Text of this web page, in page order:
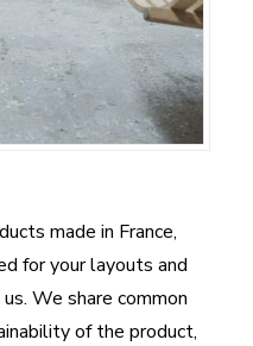
made in France,
for your layouts and
We share common
of the product,